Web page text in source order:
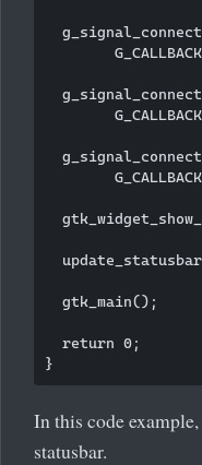
  gtk_main();
  return 0;
In this code
statusbar.